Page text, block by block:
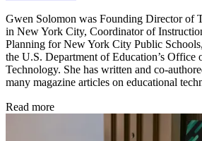
Gwen Solomon was Founding Director of
in New York City, Coordinator of
Planning for New York City Public
the U.S. Department of Education’s Office
Technology. She has written and co-
many magazine articles on educational
Read more